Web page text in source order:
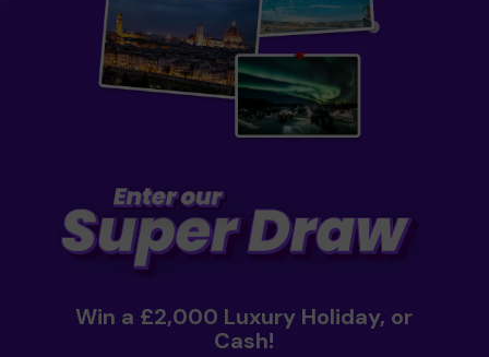
Win a £2,000 Luxury Holiday, or
Cash!